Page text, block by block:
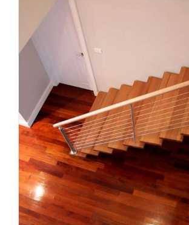
Planning a Custom
Melbourne: 10
Homeowners Should
Uncategorized